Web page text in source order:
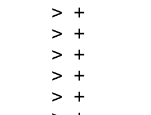
> +
> +
> +
> +
> +